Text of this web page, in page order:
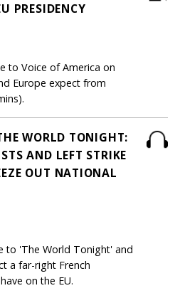
PRESIDENCY
to Voice of America on
Europe expect from
WORLD TONIGHT:
AND LEFT STRIKE
OUT NATIONAL
to 'The World Tonight' and
a far-right French
on the EU.